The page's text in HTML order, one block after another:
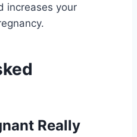
increases your
Really